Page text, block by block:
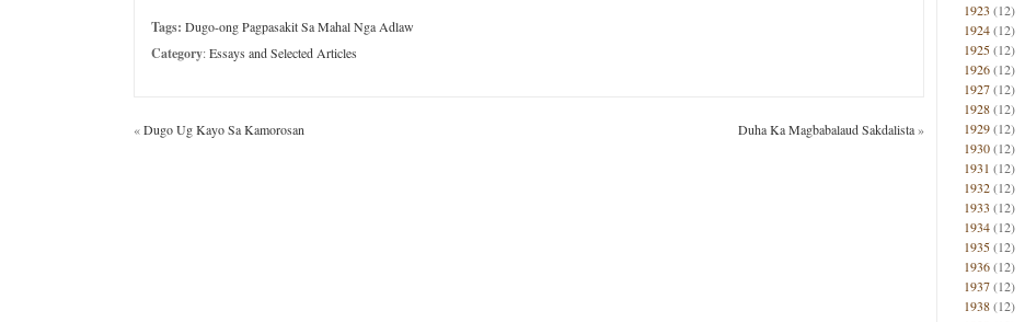
Tags: Dugo-ong Pagpasakit Sa Mahal Nga Adlaw
Category:Essays and Selected Articles
«Dugo Ug Kayo Sa Kamorosan Duha Ka Magbabalaud Sakdalista»
1923 (12)
1924(12)
1925(12)
1926(12)
1927(12)
1928(12)
1929(12)
1930(12)
1931 (12)
1932(12)
1933 (12)
1934(12)
1935(12)
1936(12)
1937(12)
1938(12)